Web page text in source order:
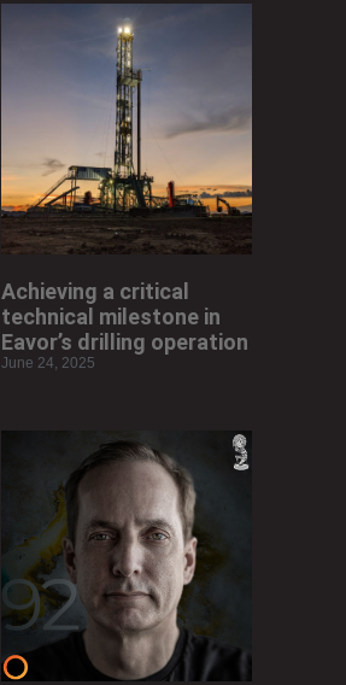
Achieving a critical
technical milestone in
Eavor’s drilling operation
June 24, 2025